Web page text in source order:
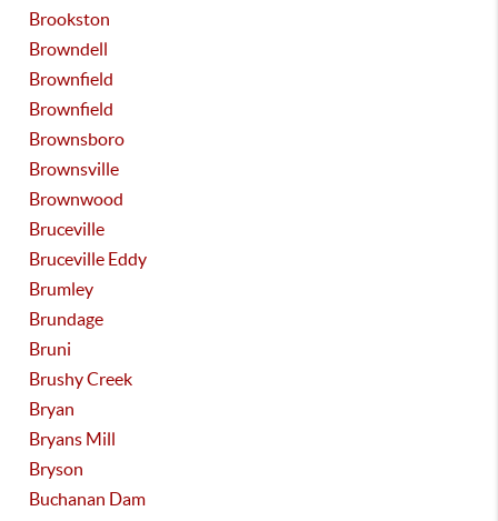
Brookston
Browndell
Brownfield
Brownfield
Brownsboro
Brownsville
Brownwood
Bruceville
Bruceville Eddy
Brumley
Brundage
Bruni
Brushy Creek
Bryan
Bryans Mill
Bryson
Buchanan Dam